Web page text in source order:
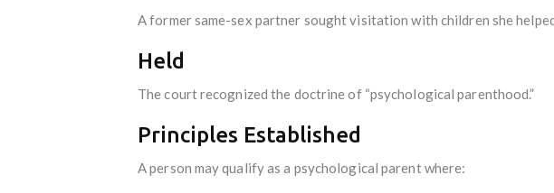
A former same-sex partner sought visitation with children she
Held
The court recognized the doctrine of “psychological parenthood.”
Principles Established
A person may qualify as a psychological parent where: